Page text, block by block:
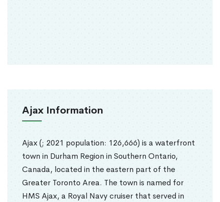
Ajax Information
Ajax (; 2021 population: 126,666) is a waterfront
town in Durham Region in Southern Ontario,
Canada, located in the eastern part of the
Greater Toronto Area. The town is named for
HMS Ajax, a Royal Navy cruiser that served in